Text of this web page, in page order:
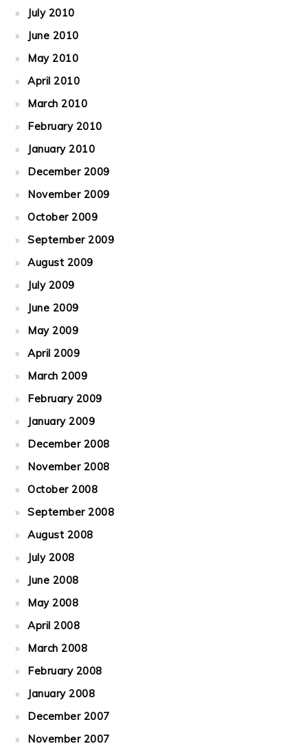
July 2010
June 2010
May 2010
April 2010
March 2010
February 2010
January 2010
December 2009
November 2009
October 2009
September 2009
August 2009
July 2009
June 2009
May 2009
April 2009
March 2009
February 2009
January 2009
December 2008
November 2008
October 2008
September 2008
August 2008
July 2008
June 2008
May 2008
April 2008
March 2008
February 2008
January 2008
December 2007
November 2007